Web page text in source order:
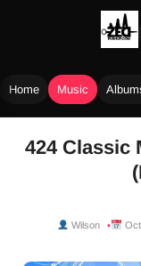
Home Music
424 Classic
Wilson